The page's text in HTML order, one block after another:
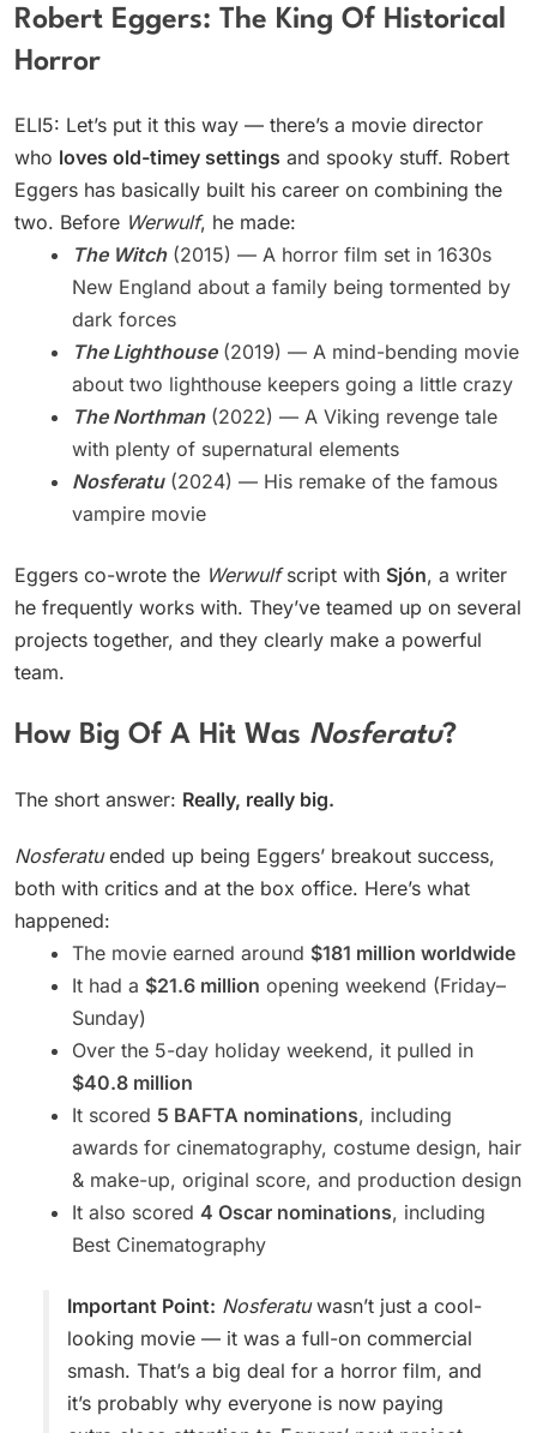
Robert Eggers: The King Of Historical
Horror
ELI5: Let’s put it this way — there’s a movie director
who loves old-timey settings and spooky stuff. Robert
Eggers has basically built his career on combining the
two. Before Werwulf, he made:
The Witch(2015) — A horror film set in 1630s
New England about a family being tormented by
dark forces
The Lighthouse(2019) — A mind-bending movie
about two lighthouse keepers going a little crazy
The Northman(2022) — A Viking revenge tale
with plenty of supernatural elements
Nosferatu(2024) — His remake of the famous
vampire movie
Eggers co-wrote the Werwulfscript with Sjón, a writer
he frequently works with. They’ve teamed up on several
projects together, and they clearly make a powerful
team.
How Big Of A Hit Was Nosferatu?
The short answer: Really, really big.
Nosferatuended up being Eggers’ breakout success,
both with critics and at the box office. Here’s what
happened:
The movie earned around $181 million worldwide
It had a $21.6 million opening weekend (Friday–
Sunday)
Over the 5-day holiday weekend, it pulled in
$40.8 million
It scored 5 BAFTA nominations, including
awards for cinematography, costume design, hair
& make-up, original score, and production design
It also scored 4 Oscar nominations, including
Best Cinematography
Important Point: Nosferatuwasn’t just a cool-
looking movie — it was a full-on commercial
smash. That’s a big deal for a horror film, and
it’s probably why everyone is now paying